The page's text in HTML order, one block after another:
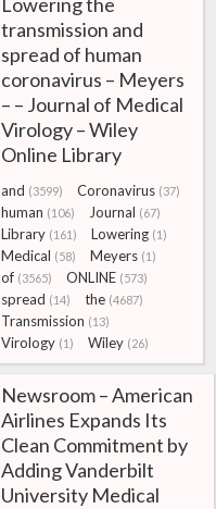
transmission and
spread of human
coronavirus – Meyers
– – Journal of Medical
Virology – Wiley
Online Library
and (3599) Coronavirus (37)
human (106) Journal (67)
Library (161) Lowering (1)
Medical (58) Meyers (1)
of (3565) ONLINE (573)
spread (14) the (4687)
Transmission (13)
Virology (1) Wiley (26)
Newsroom – American
Airlines Expands Its
Clean Commitment by
Adding Vanderbilt
University Medical